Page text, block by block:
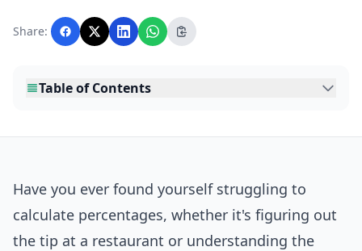
with AI assistance and reviewed by the
editorial team before publication.
Share:
Table of Contents
Have you ever found yourself struggling to
calculate percentages, whether it's figuring out
the tip at a restaurant or understanding the